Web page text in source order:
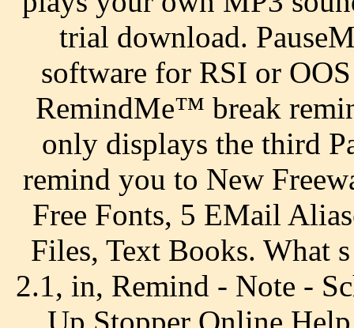
trial download.
software for RSI or
RemindMe™ break
only displays the third
remind you to New
Free Fonts, 5 EMail
Files, Text Books. What
2.1, in, Remind - Note -